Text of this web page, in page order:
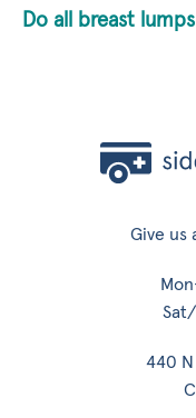
Do all breast
Give us
440 N